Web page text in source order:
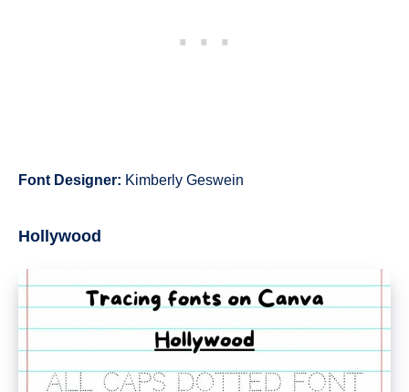
Font Designer: Kimberly Geswein
Hollywood